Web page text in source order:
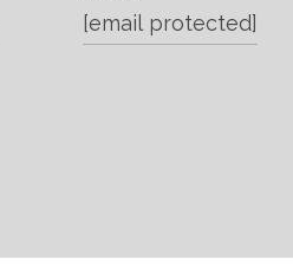
[email protected]